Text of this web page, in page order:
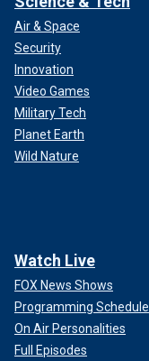
Air & Space
Security
Innovation
Video Games
Military Tech
Planet Earth
Wild Nature
Watch Live
FOX News Shows
Programming Schedule
On Air Personalities
Full Episodes